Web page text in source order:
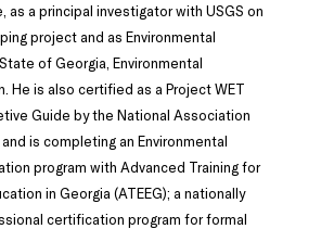
as a principal investigator with USGS on
project and as Environmental
of Georgia, Environmental
He is also certified as a Project WET
Guide by the National Association
is completing an Environmental
program with Advanced Training for
in Georgia (ATEEG); a nationally
certification program for formal